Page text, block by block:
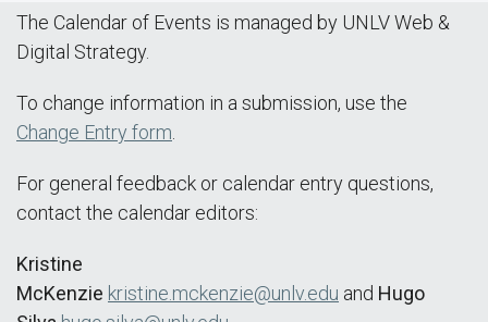
The Calendar of Events is managed by UNLV Web &
Digital Strategy.
To change information in a submission, use the
Change Entry form
For general feedback or calendar entry questions,
contact the calendar editors:
Kristine
McKenzie kristine.mckenzie@unlv.edu and Hugo